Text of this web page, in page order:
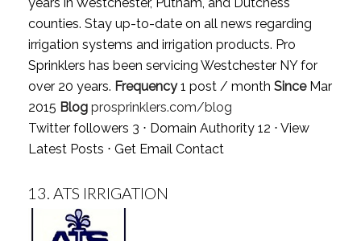
counties. Stay up-to-date on all news regarding
irrigation systems and irrigation products. Pro
Sprinklers has been servicing Westchester NY for
over 20 years. Frequency1 post / month SinceMar
2015 Blog prosprinklers.com/blog
Twitter followers 3 ⋅ Domain Authority 12 ⋅ View
Latest Posts ⋅ Get Email Contact
13. ATS IRRIGATION